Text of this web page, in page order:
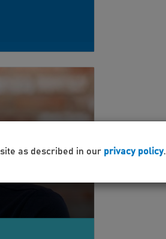
as described in our privacy policy.